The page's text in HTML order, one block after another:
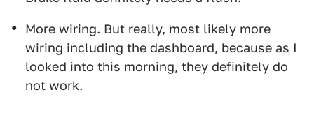
More wiring. But really, most likely more
wiring including the dashboard, because as I
looked into this morning, they definitely do
not work.